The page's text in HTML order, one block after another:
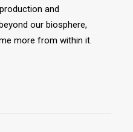
and
our biosphere,
more from within it.